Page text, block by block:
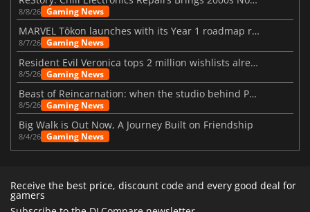
8/8/26 Gaming News
MARVEL Tōkon launches with its Year 1 roadmap revealed
8/7/26 Gaming News
Resident Evil Veronica tops 2 million wishlists already
8/5/26 Gaming News
Beast of Reincarnation: when the studio behind Pokémon takes a new path
8/5/26 Gaming News
Big Walk is Out Now, A Journey Built on Friendship
8/4/26 Gaming News
Receive the best price, discount code and every good deal for
gamers